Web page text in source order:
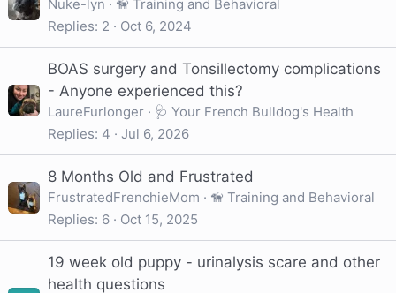
Nuke-lyn
🦮 Training and Behavioral
Replies 2 Oct 6, 2024
BOAS surgery and Tonsillectomy complications
- Anyone experienced this?
LaureFurlonger
🩺 Your French Bulldog's Health
Replies 4 Jul 6, 2026
8 Months Old and Frustrated
FrustratedFrenchieMom
🦮 Training and Behavioral
Replies 6 Oct 15, 2025
19 week old puppy - urinalysis scare and other
health questions